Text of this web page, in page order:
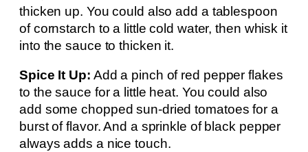
thicken up. You could also add a tablespoon
of cornstarch to a little cold water, then whisk it
into the sauce to thicken it.
Spice It Up: Add a pinch of red pepper flakes
to the sauce for a little heat. You could also
add some chopped sun-dried tomatoes for a
burst of flavor. And a sprinkle of black pepper
always adds a nice touch.